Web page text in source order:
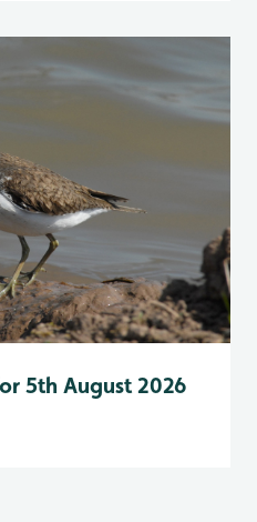
5th August 2026